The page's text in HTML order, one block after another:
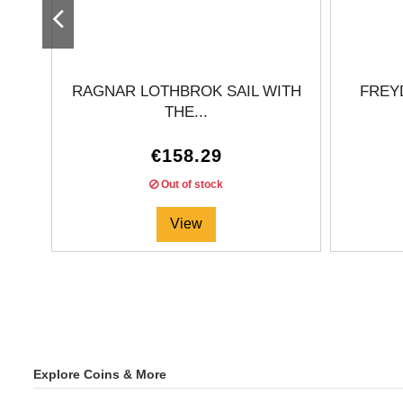
RAGNAR LOTHBROK SAIL WITH
THE...
€158.29
Out of stock
View
Explore Coins & More